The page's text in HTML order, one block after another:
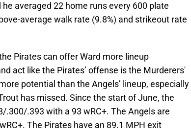
averaged 22 home runs every 600 plate
average walk rate (9.8%) and strikeout rate
Pirates can offer Ward more lineup
act like the Pirates’ offense is the Murderers'
potential than the Angels’ lineup, especially
has missed. Since the start of June, the
.300/.393 with a 93 wRC+. The Angels are
The Pirates have an 89.1 MPH exit